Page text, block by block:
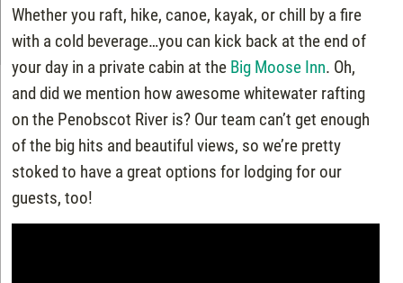
Whether you raft, hike, canoe, kayak, or chill by a fire
with a cold beverage…you can kick back at the end of
your day in a private cabin at the Big Moose Inn. Oh,
and did we mention how awesome whitewater rafting
on the Penobscot River is? Our team can’t get enough
of the big hits and beautiful views, so we’re pretty
stoked to have a great options for lodging for our
guests, too!